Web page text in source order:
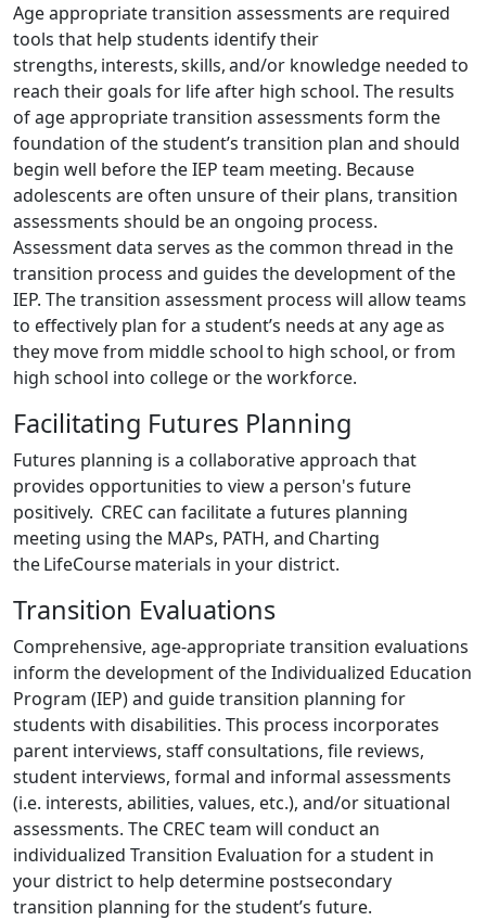
Age appropriate transition assessments are required
tools that help students identify their
strengths, interests, skills, and/or knowledge needed to
reach their goals for life after high school. The results
of age appropriate transition assessments form the
foundation of the student’s transition plan and should
begin well before the IEP team meeting. Because
adolescents are often unsure of their plans, transition
assessments should be an ongoing process.
Assessment data serves as the common thread in the
transition process and guides the development of the
IEP. The transition assessment process will allow teams
to effectively plan for a student’s needs at any age as
they move from middle school to high school, or from
high school into college or the workforce.
Facilitating Futures Planning
Futures planning is a collaborative approach that
provides opportunities to view a person's future
positively. CREC can facilitate a futures planning
meeting using the MAPs, PATH, and Charting
the LifeCourse materials in your district.
Transition Evaluations
Comprehensive, age-appropriate transition evaluations
inform the development of the Individualized Education
Program (IEP) and guide transition planning for
students with disabilities. This process incorporates
parent interviews, staff consultations, file reviews,
student interviews, formal and informal assessments
(i.e. interests, abilities, values, etc.), and/or situational
assessments. The CREC team will conduct an
individualized Transition Evaluation for a student in
your district to help determine postsecondary
transition planning for the student’s future.